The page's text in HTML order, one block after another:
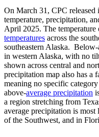
On March 31, CPC
temperature, precipitation,
April 2025. The
temperatures across the
southeastern Alaska.
in western Alaska, with no
shown across central and
precipitation map also has a
meaning no specific
above-average precipitation
a region stretching from
average precipitation is
of the Southwest, and in